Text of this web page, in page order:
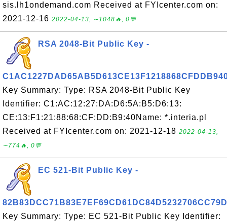
sis.lh1ondemand.com Received at FYIcenter.com on:
2021-12-16 2022-04-13, ∼1048🔥, 0💬
RSA 2048-Bit Public Key -
Key Summary: Type: RSA 2048-Bit Public Key
Identifier: C1:AC:12:27:DA:D6:5A:B5:D6:13:
CE:13:F1:21:88:68:CF:DD:B9:40Name: *.interia.pl
Received at FYIcenter.com on: 2021-12-18 2022-04-13,
∼774🔥, 0💬
EC 521-Bit Public Key -
82B83DCC71B83E7EF69CD61DC84D5232706CC79D
Key Summary: Type: EC 521-Bit Public Key Identifier: